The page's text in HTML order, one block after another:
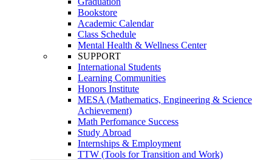
Bookstore
Academic Calendar
Class Schedule
Mental Health & Wellness Center
SUPPORT
International Students
Learning Communities
Honors Institute
MESA (Mathematics, Engineering & Science
Achievement)
Math Perfomance Success
Study Abroad
Internships & Employment
TTW (Tools for Transition and Work)